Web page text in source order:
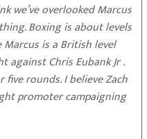
we’ve overlooked Marcus
Boxing is about levels
is a British level
against Chris Eubank Jr .
rounds. I believe Zach
promoter campaigning